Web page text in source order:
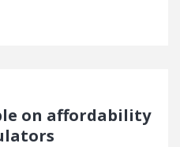
on affordability